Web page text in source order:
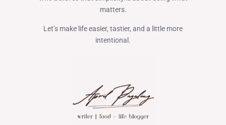
matters.
Let’s make life easier, tastier, and a little more
intentional.